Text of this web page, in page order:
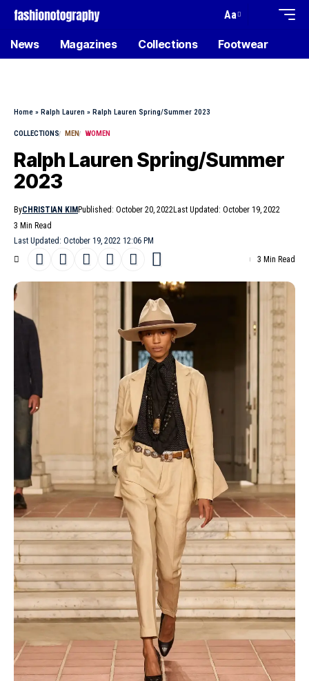
Aa
News Magazines Collections Footwear
Home » Ralph Lauren » Ralph Lauren Spring/Summer 2023
COLLECTIONS MEN WOMEN
Ralph Lauren Spring/Summer
2023
Last Updated: October 19, 2022 12:06 PM
ByCHRISTIAN KIM Published: October 20, 2022Last Updated: October 19, 2022
3 Min Read
3 Min Read